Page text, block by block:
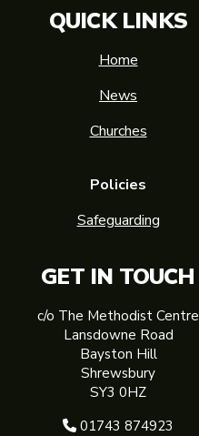
QUICK LINKS
Home
News
Churches
Policies
Safeguarding
GET IN TOUCH
c/o The Methodist Centre
Lansdowne Road
Bayston Hill
Shrewsbury
SY3 0HZ
 01743 874923